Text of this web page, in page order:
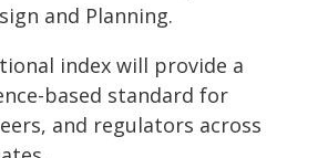
and Planning.
index will provide a
based standard for
and regulators across